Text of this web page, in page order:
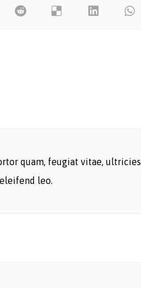
quam, feugiat vitae,
leo.